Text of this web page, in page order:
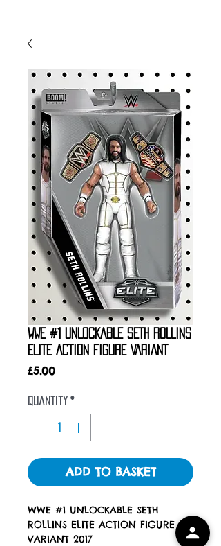
WWE #1 UNLOCKABLE SETH ROLLINS
ELITE ACTION FIGURE VARIANT
£5.00Price
Quantity *
ADD TO BASKET
WWE #1 UNLOCKABLE SETH
ROLLINS ELITE ACTION FIGURE
VARIANT 2017